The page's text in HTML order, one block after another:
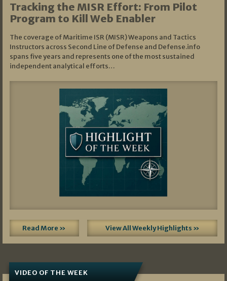
Tracking the MISR Effort: From Pilot
Program to Kill Web Enabler
The coverage of Maritime ISR (MISR) Weapons and Tactics
Instructors across Second Line of Defense and Defense.info
spans five years and represents one of the most sustained
independent analytical efforts…
Read More » View All Weekly Highlights »
VIDEO OF THE WEEK